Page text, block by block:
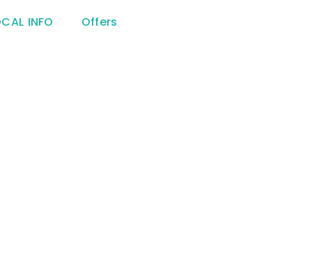
INFO Offers